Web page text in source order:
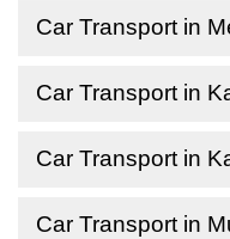
Car Transport in
Car Transport in
Car Transport in
Car Transport in